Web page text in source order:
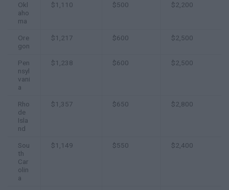
Okl
aho
ma
$1,110 $500 $2,200
Ore
gon
$1,217 $600 $2,500
Pen
nsyl
vani
a
$1,238 $600 $2,500
Rho
de
Isla
nd
$1,357 $650 $2,800
Sou
th
Car
olin
a
$1,149 $550 $2,400